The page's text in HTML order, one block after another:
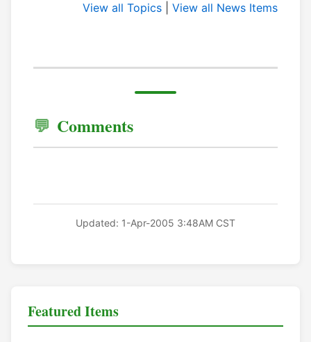
View all Topics View all News Items
Comments
Updated: 1-Apr-2005 3:48AM CST
Featured Items